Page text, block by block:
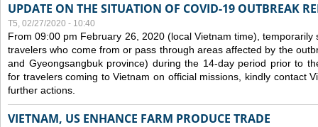
UPDATE ON THE SITUATION OF COVID-19 OUTBREAK
T5, 02/27/2020 - 10:40
From 09:00 pm February 26, 2020 (local Vietnam time), temporarily
travelers who come from or pass through areas affected by the
and Gyeongsangbuk province) during the 14-day period prior to
for travelers coming to Vietnam on official missions, kindly contact
further actions.
VIETNAM, US ENHANCE FARM PRODUCE TRADE